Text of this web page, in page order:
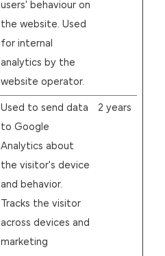
users' behaviour on
the website. Used
for internal
analytics by the
website operator.
Used to send data
to Google
Analytics about
the visitor's device
and behavior.
Tracks the visitor
across devices and
marketing
2 years